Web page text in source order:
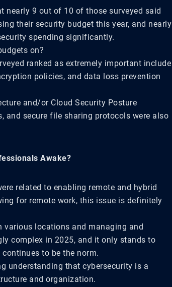
9 out of 10 of those surveyed said
their security budget this year, and nearly
spending significantly.
on?
ranked as extremely important include
policies, and data loss prevention
and/or Cloud Security Posture
and secure file sharing protocols were also
Awake?
related to enabling remote and hybrid
for remote work, this issue is definitely
various locations and managing and
complex in 2025, and it only stands to
continues to be the norm.
understanding that cybersecurity is a
and organization.